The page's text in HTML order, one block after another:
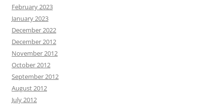
February 2023
January 2023
December 2022
December 2012
November 2012
October 2012
September 2012
August 2012
July 2012